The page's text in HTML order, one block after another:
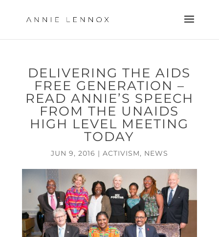
DELIVERING THE AIDS
FREE GENERATION –
READ ANNIE’S SPEECH
FROM THE UNAIDS
HIGH LEVEL MEETING
TODAY
JUN 9, 2016 | ACTIVISM, NEWS